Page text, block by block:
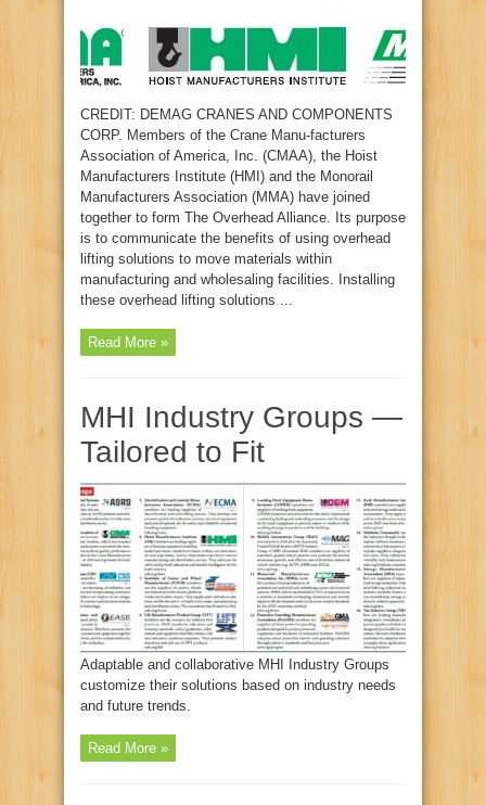
CREDIT: DEMAG CRANES AND COMPONENTS
CORP. Members of the Crane Manu-facturers
Association of America, Inc. (CMAA), the Hoist
Manufacturers Institute (HMI) and the Monorail
Manufacturers Association (MMA) have joined
together to form The Overhead Alliance. Its purpose
is to communicate the benefits of using overhead
lifting solutions to move materials within
manufacturing and wholesaling facilities. Installing
these overhead lifting solutions ...
Read More »
MHI Industry Groups —
Tailored to Fit
Adaptable and collaborative MHI Industry Groups
customize their solutions based on industry needs
and future trends.
Read More »